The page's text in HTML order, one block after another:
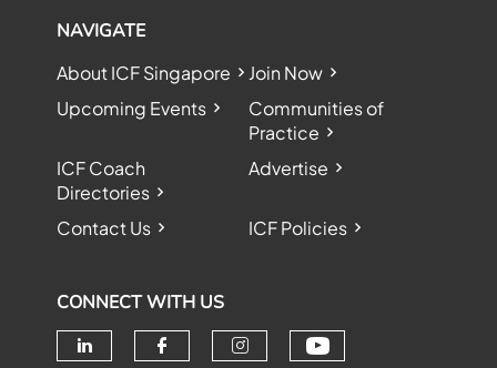
NAVIGATE
About ICF Singapore
Join Now
Upcoming Events
Communities of
Practice
ICF Coach
Directories
Advertise
Contact Us ICF Policies
CONNECT WITH US